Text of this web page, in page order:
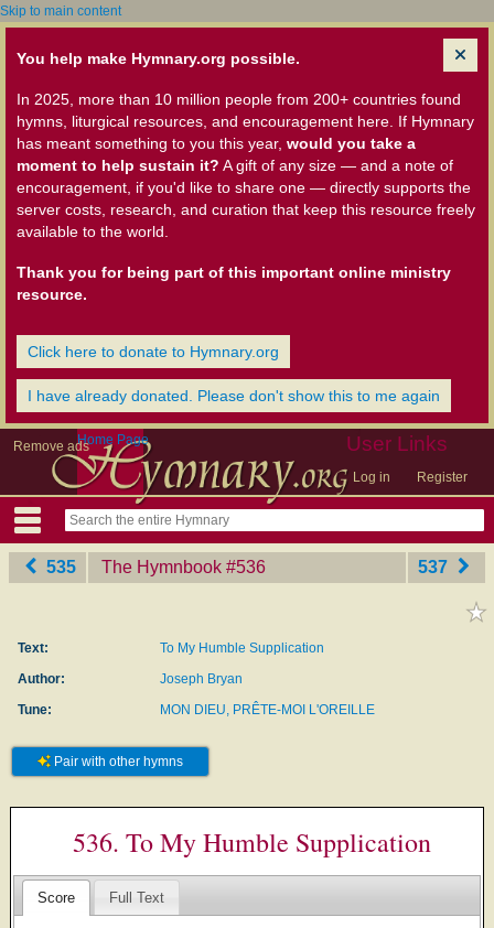
Skip to main content
You help make Hymnary.org possible.
In 2025, more than 10 million people from 200+ countries found
hymns, liturgical resources, and encouragement here. If Hymnary
has meant something to you this year, would you take a
moment to help sustain it? A gift of any size — and a note of
encouragement, if you'd like to share one — directly supports the
server costs, research, and curation that keep this resource freely
available to the world.
Thank you for being part of this important online ministry
resource.
Click here to donate to Hymnary.org
I have already donated. Please don't show this to me again
Remove ads User Links
Log in Register
Home Page
535 The Hymnbook ‎#536 537
Text:
To My Humble Supplication
Author:
Joseph Bryan
Tune:
MON DIEU, PRÊTE-MOI L'OREILLE
Pair with other hymns
536. To My Humble Supplication
Score Full Text